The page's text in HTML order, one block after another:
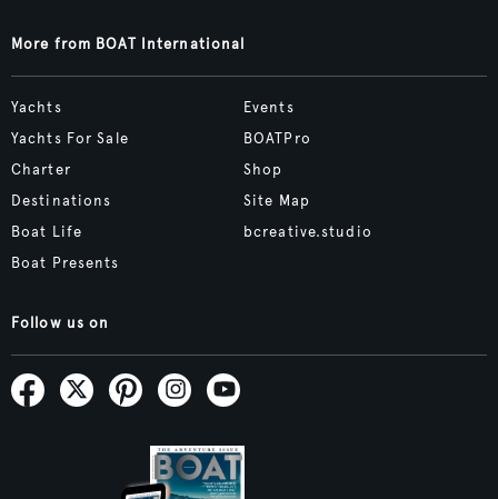
More from BOAT International
Yachts
Yachts For Sale
Charter
Destinations
Boat Life
Boat Presents
Events
BOATPro
Shop
Site Map
bcreative.studio
Follow us on